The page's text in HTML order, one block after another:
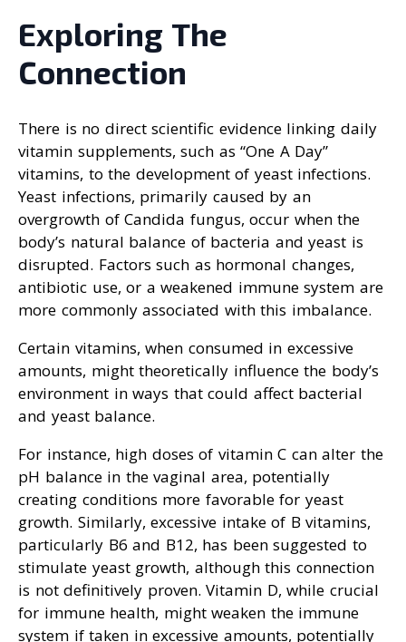
Exploring The
Connection
There is no direct scientific evidence linking daily
vitamin supplements, such as “One A Day”
vitamins, to the development of yeast infections.
Yeast infections, primarily caused by an
overgrowth of Candida fungus, occur when the
body’s natural balance of bacteria and yeast is
disrupted. Factors such as hormonal changes,
antibiotic use, or a weakened immune system are
more commonly associated with this imbalance.
Certain vitamins, when consumed in excessive
amounts, might theoretically influence the body’s
environment in ways that could affect bacterial
and yeast balance.
For instance, high doses of vitamin C can alter the
pH balance in the vaginal area, potentially
creating conditions more favorable for yeast
growth. Similarly, excessive intake of B vitamins,
particularly B6 and B12, has been suggested to
stimulate yeast growth, although this connection
is not definitively proven. Vitamin D, while crucial
for immune health, might weaken the immune
system if taken in excessive amounts, potentially